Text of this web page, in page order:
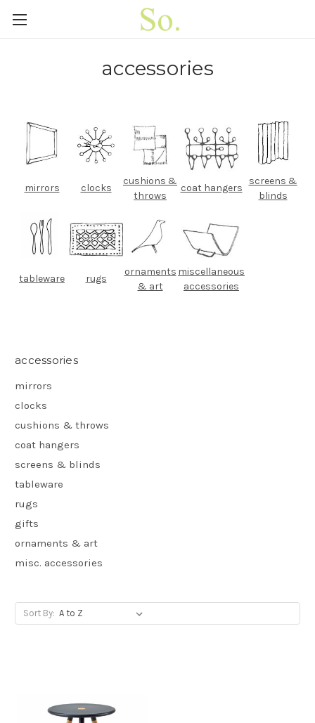
accessories
mirrors clocks
cushions &
throws
coat hangers
screens &
blinds
tableware rugs
ornaments
& art
miscellaneous
accessories
accessories
mirrors
clocks
cushions & throws
coat hangers
screens & blinds
tableware
rugs
gifts
ornaments & art
misc. accessories
Sort By: